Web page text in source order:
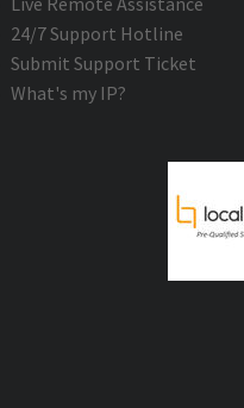
24/7 Support Hotline
Submit Support Ticket
What's my IP?